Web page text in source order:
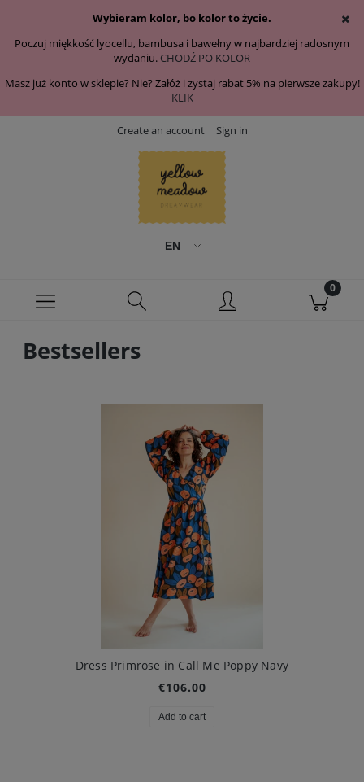
Wybieram kolor, bo kolor to życie.
Poczuj miękkość lyocellu, bambusa i bawełny w najbardziej radosnym
wydaniu. CHODŹ PO KOLOR
Masz już konto w sklepie? Nie? Załóż i zystaj rabat 5% na pierwsze zakupy!
KLIK
Create an account Sign in
Bestsellers
Dress Primrose in Call Me Poppy Navy
€106.00
Add to cart